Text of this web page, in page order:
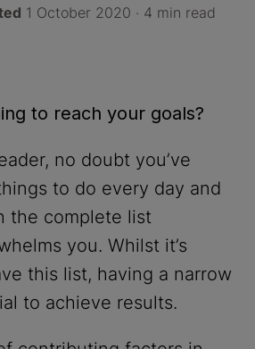
1 October 2020 · 4 min read
no doubt you’ve
to do every day and
the complete list
you. Whilst it’s
this list, having a narrow
to achieve results.